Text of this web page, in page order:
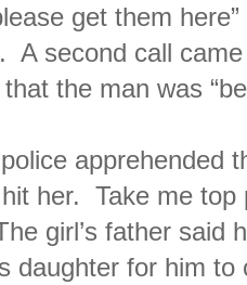
get them
A second call
the man was
apprehended
her. Take me top
girl’s father said
daughter for him to